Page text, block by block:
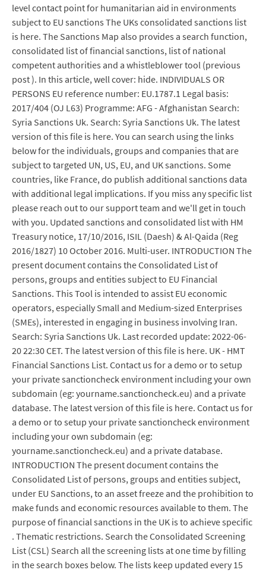
level contact point for humanitarian aid in environments
subject to EU sanctions The UKs consolidated sanctions list
is here. The Sanctions Map also provides a search function,
consolidated list of financial sanctions, list of national
competent authorities and a whistleblower tool (previous
post ). In this article, well cover: hide. INDIVIDUALS OR
PERSONS EU reference number: EU.1787.1 Legal basis:
2017/404 (OJ L63) Programme: AFG - Afghanistan Search:
Syria Sanctions Uk. Search: Syria Sanctions Uk. The latest
version of this file is here. You can search using the links
below for the individuals, groups and companies that are
subject to targeted UN, US, EU, and UK sanctions. Some
countries, like France, do publish additional sanctions data
with additional legal implications. If you miss any specific list
please reach out to our support team and we'll get in touch
with you. Updated sanctions and consolidated list with HM
Treasury notice, 17/10/2016, ISIL (Daesh) & Al-Qaida (Reg
2016/1827) 10 October 2016. Multi-user. INTRODUCTION The
present document contains the Consolidated List of
persons, groups and entities subject to EU Financial
Sanctions. This Tool is intended to assist EU economic
operators, especially Small and Medium-sized Enterprises
(SMEs), interested in engaging in business involving Iran.
Search: Syria Sanctions Uk. Last recorded update: 2022-06-
20 22:30 CET. The latest version of this file is here. UK - HMT
Financial Sanctions List. Contact us for a demo or to setup
your private sanctioncheck environment including your own
subdomain (eg: yourname.sanctioncheck.eu) and a private
database. The latest version of this file is here. Contact us for
a demo or to setup your private sanctioncheck environment
including your own subdomain (eg:
yourname.sanctioncheck.eu) and a private database.
INTRODUCTION The present document contains the
Consolidated List of persons, groups and entities subject,
under EU Sanctions, to an asset freeze and the prohibition to
make funds and economic resources available to them. The
purpose of financial sanctions in the UK is to achieve specific
. Thematic restrictions. Search the Consolidated Screening
List (CSL) Search all the screening lists at one time by filling
in the search boxes below. The lists keep updated every 15